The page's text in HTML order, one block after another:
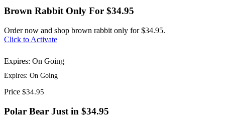
Brown Rabbit Only For $34.95
Order now and shop brown rabbit only for $34.95.
Click to Activate
Expires: On Going
Expires: On Going
Price $34.95
Polar Bear Just in $34.95